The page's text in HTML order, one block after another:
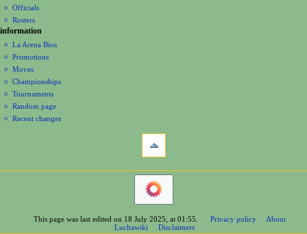
o
n
m
e
n
u
Officials
Rosters
information
La Arena Bios
Promotions
Moves
Championships
Tournaments
Random page
Recent changes
navigation
This page was last edited on 18 July 2025, at 01:55. Privacy policy
About
Luchawiki
Disclaimers